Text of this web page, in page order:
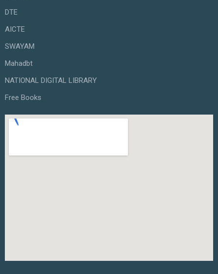
DTE
AICTE
SWAYAM
Mahadbt
NATIONAL DIGITAL LIBRARY
Free Books